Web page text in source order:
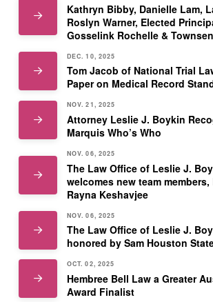
Kathryn Bibby, Danielle Lam,
Roslyn Warner, Elected
Gosselink Rochelle &
DEC. 10, 2025
Tom Jacob of National Trial
Paper on Medical Record
NOV. 21, 2025
Attorney Leslie J. Boykin
Marquis Who’s Who
NOV. 06, 2025
The Law Office of Leslie J.
welcomes new team
Rayna Keshavjee
NOV. 06, 2025
The Law Office of Leslie J.
honored by Sam Houston
OCT. 02, 2025
Hembree Bell Law a Greater
Award Finalist